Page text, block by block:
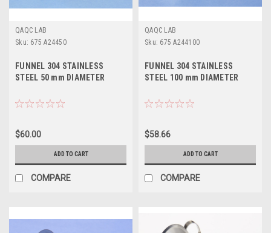
QAQC LAB
Sku: 675 A24450
FUNNEL 304 STAINLESS
STEEL 50 mm DIAMETER
$60.00
ADD TO CART
COMPARE
QAQC LAB
Sku: 675 A244100
FUNNEL 304 STAINLESS
STEEL 100 mm DIAMETER
$58.66
ADD TO CART
COMPARE